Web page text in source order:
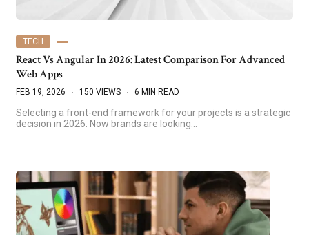
TECH
React Vs Angular In 2026: Latest Comparison For Advanced
Web Apps
FEB 19, 2026 150 VIEWS 6 MIN READ
Selecting a front-end framework for your projects is a strategic
decision in 2026. Now brands are looking…